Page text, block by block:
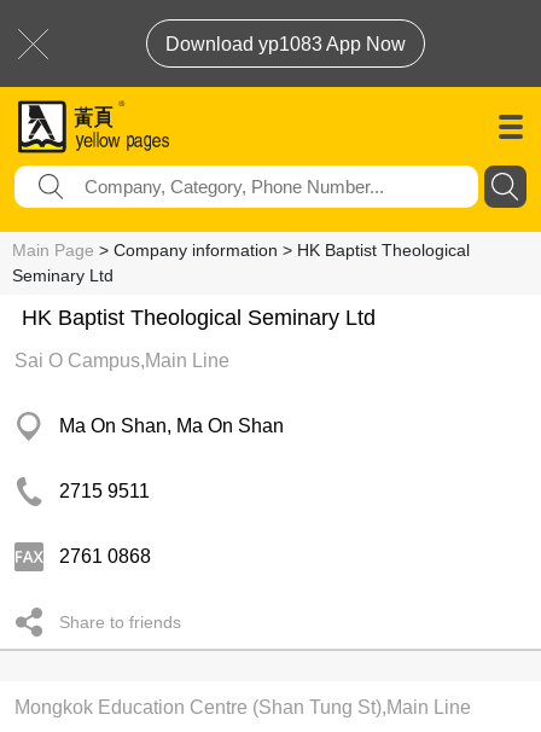
Download yp1083 App Now
Main Page > Company information > HK Baptist Theological
Seminary Ltd
HK Baptist Theological Seminary Ltd
Sai O Campus,Main Line
Ma On Shan, Ma On Shan
2715 9511
2761 0868
Share to friends
Mongkok Education Centre (Shan Tung St),Main Line